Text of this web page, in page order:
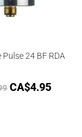
24 BF RDA
CA$4.95